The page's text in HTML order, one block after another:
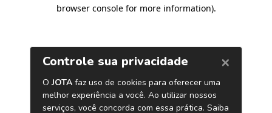
browser console for more information).